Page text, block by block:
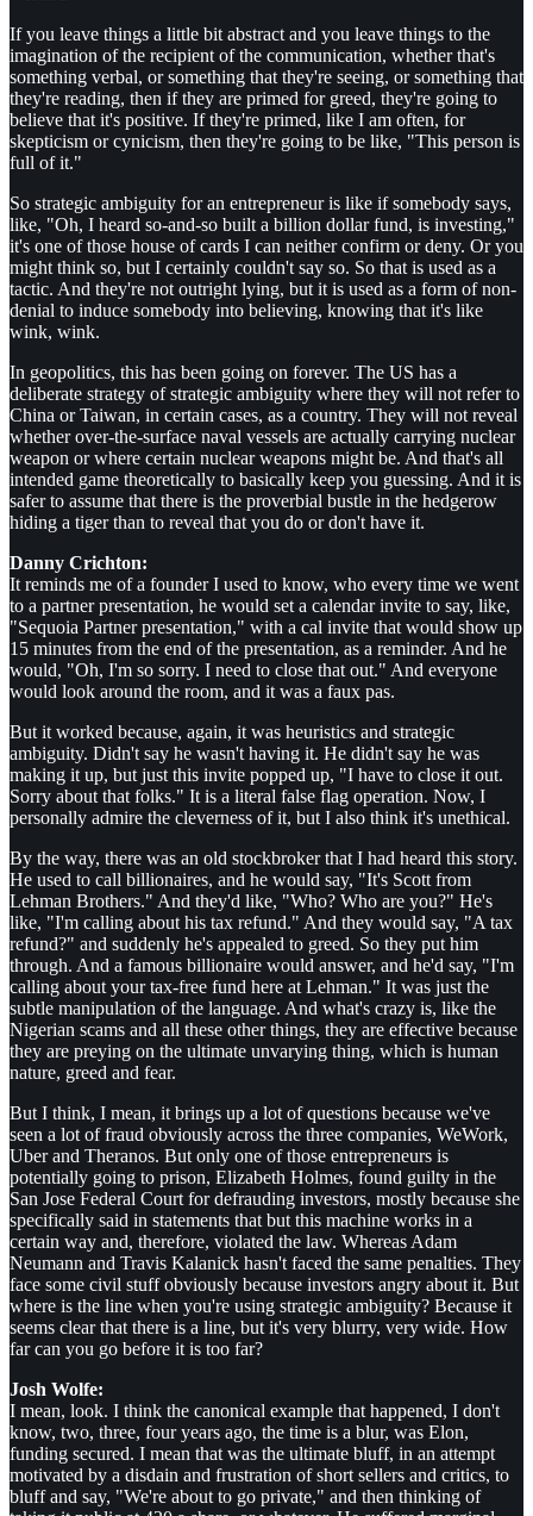
If you leave things a little bit abstract and you leave things to the
imagination of the recipient of the communication, whether that's
something verbal, or something that they're seeing, or something that
they're reading, then if they are primed for greed, they're going to
believe that it's positive. If they're primed, like I am often, for
skepticism or cynicism, then they're going to be like, "This person is
full of it."
So strategic ambiguity for an entrepreneur is like if somebody says,
like, "Oh, I heard so-and-so built a billion dollar fund, is investing,"
it's one of those house of cards I can neither confirm or deny. Or you
might think so, but I certainly couldn't say so. So that is used as a
tactic. And they're not outright lying, but it is used as a form of non-
denial to induce somebody into believing, knowing that it's like
wink, wink.
In geopolitics, this has been going on forever. The US has a
deliberate strategy of strategic ambiguity where they will not refer to
China or Taiwan, in certain cases, as a country. They will not reveal
whether over-the-surface naval vessels are actually carrying nuclear
weapon or where certain nuclear weapons might be. And that's all
intended game theoretically to basically keep you guessing. And it is
safer to assume that there is the proverbial bustle in the hedgerow
hiding a tiger than to reveal that you do or don't have it.
Danny Crichton:
It reminds me of a founder I used to know, who every time we went
to a partner presentation, he would set a calendar invite to say, like,
"Sequoia Partner presentation," with a cal invite that would show up
15 minutes from the end of the presentation, as a reminder. And he
would, "Oh, I'm so sorry. I need to close that out." And everyone
would look around the room, and it was a faux pas.
But it worked because, again, it was heuristics and strategic
ambiguity. Didn't say he wasn't having it. He didn't say he was
making it up, but just this invite popped up, "I have to close it out.
Sorry about that folks." It is a literal false flag operation. Now, I
personally admire the cleverness of it, but I also think it's unethical.
By the way, there was an old stockbroker that I had heard this story.
He used to call billionaires, and he would say, "It's Scott from
Lehman Brothers." And they'd like, "Who? Who are you?" He's
like, "I'm calling about his tax refund." And they would say, "A tax
refund?" and suddenly he's appealed to greed. So they put him
through. And a famous billionaire would answer, and he'd say, "I'm
calling about your tax-free fund here at Lehman." It was just the
subtle manipulation of the language. And what's crazy is, like the
Nigerian scams and all these other things, they are effective because
they are preying on the ultimate unvarying thing, which is human
nature, greed and fear.
But I think, I mean, it brings up a lot of questions because we've
seen a lot of fraud obviously across the three companies, WeWork,
Uber and Theranos. But only one of those entrepreneurs is
potentially going to prison, Elizabeth Holmes, found guilty in the
San Jose Federal Court for defrauding investors, mostly because she
specifically said in statements that but this machine works in a
certain way and, therefore, violated the law. Whereas Adam
Neumann and Travis Kalanick hasn't faced the same penalties. They
face some civil stuff obviously because investors angry about it. But
where is the line when you're using strategic ambiguity? Because it
seems clear that there is a line, but it's very blurry, very wide. How
far can you go before it is too far?
Josh Wolfe:
I mean, look. I think the canonical example that happened, I don't
know, two, three, four years ago, the time is a blur, was Elon,
funding secured. I mean that was the ultimate bluff, in an attempt
motivated by a disdain and frustration of short sellers and critics, to
bluff and say, "We're about to go private," and then thinking of